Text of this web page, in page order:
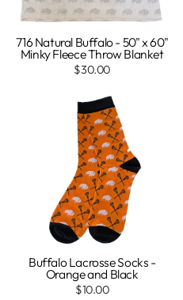
716 Natural Buffalo - 50" x 60"
Minky Fleece Throw Blanket
$30.00
Buffalo Lacrosse Socks -
Orange and Black
$10.00